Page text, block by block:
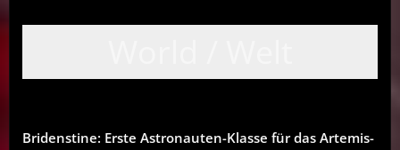
Bridenstine: Erste Astronauten-Klasse für das Artemis-